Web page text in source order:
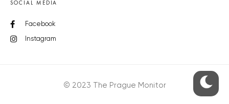
SOCIAL MEDIA
Facebook
Instagram
© 2023 The Prague Monitor